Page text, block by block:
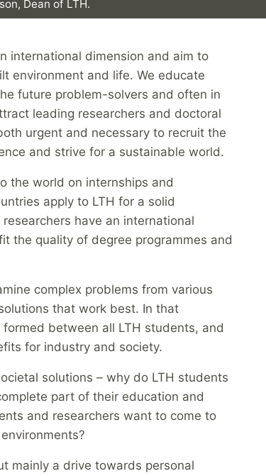
Dean of LTH.
international dimension and aim to
environment and life. We educate
future problem-solvers and often in
leading researchers and doctoral
urgent and necessary to recruit the
and strive for a sustainable world.
the world on internships and
apply to LTH for a solid
have an international
the quality of degree programmes and
complex problems from various
that work best. In that
between all LTH students, and
for industry and society.
solutions – why do LTH students
part of their education and
and researchers want to come to
mainly a drive towards personal